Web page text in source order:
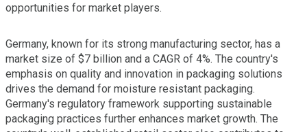
opportunities for market players.
Germany, known for its strong manufacturing sector, has a
market size of $7 billion and a CAGR of 4%. The country's
emphasis on quality and innovation in packaging solutions
drives the demand for moisture resistant packaging.
Germany's regulatory framework supporting sustainable
packaging practices further enhances market growth. The